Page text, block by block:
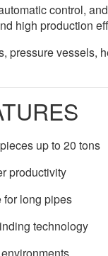
control,
high production
pressure vessels,
up to 20 tons
productivity
long pipes
technology